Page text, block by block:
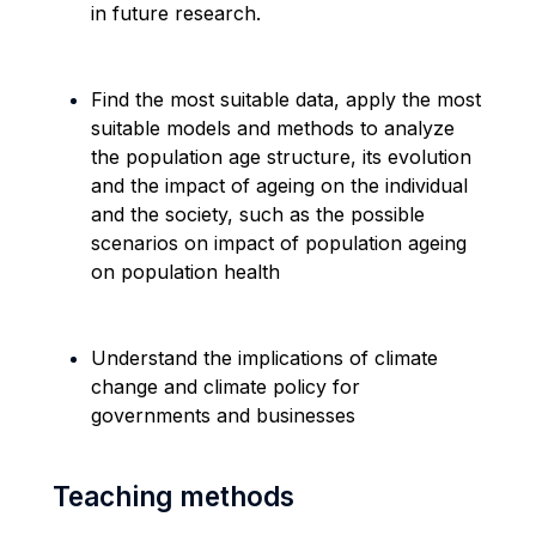
in future research.
Find the most suitable data, apply the most
suitable models and methods to analyze
the population age structure, its evolution
and the impact of ageing on the individual
and the society, such as the possible
scenarios on impact of population ageing
on population health
Understand the implications of climate
change and climate policy for
governments and businesses
Teaching methods